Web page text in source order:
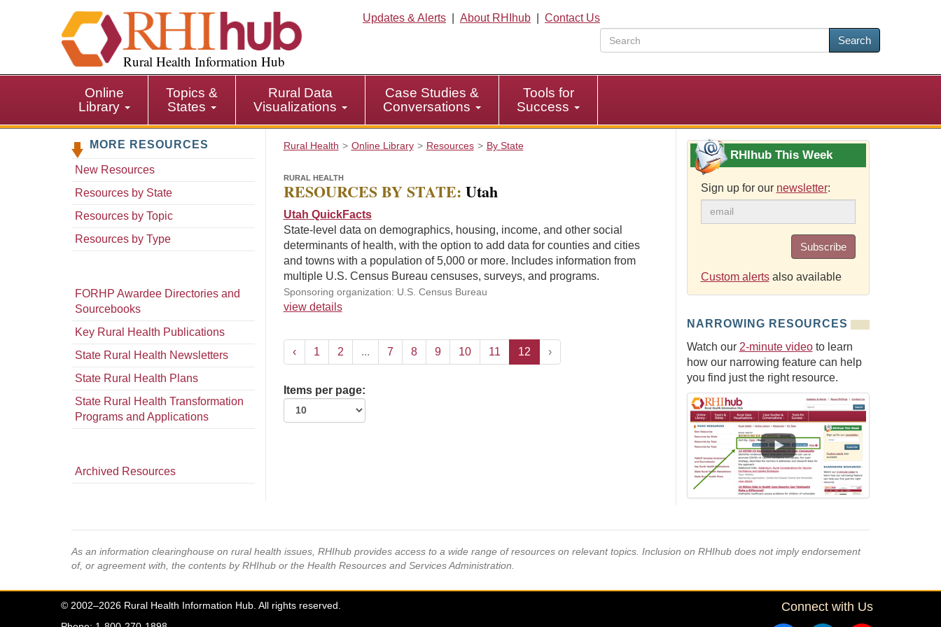
i
p
i
Rural Health Information Hub
Updates & Alerts About RHIhub
Contact Us
Search
Online
Library
Topics &
States
Rural Data
Visualizations
Case Studies &
Conversations
Tools for
Success
MORE RESOURCES
New Resources
Resources by State
Resources by Topic
Resources by Type
FORHP Awardee Directories and
Sourcebooks
Key Rural Health Publications
State Rural Health Newsletters
State Rural Health Plans
State Rural Health Transformation
Programs and Applications
Archived Resources
Rural Health Online Library Resources By State
RURAL HEALTH
RESOURCES BY STATE: Utah
Utah QuickFacts
State-level data on demographics, housing, income, and other social
determinants of health, with the option to add data for counties and cities
and towns with a population of 5,000 or more. Includes information from
multiple U.S. Census Bureau censuses, surveys, and programs.
Sponsoring organization: U.S. Census Bureau
view details
‹ 1 2 ... 7 8 9 10 11 12 ›
Items per page:
RHIhub This Week
Sign up for our newsletter:
Subscribe
Custom alertsalso available
NARROWING RESOURCES
Watch our 2-minute videoto learn
how our narrowing feature can help
you find just the right resource.
As an information clearinghouse on rural health issues, RHIhub provides access to a wide range of resources on relevant topics. Inclusion on RHIhub does not imply endorsement
of, or agreement with, the contents by RHIhub or the Health Resources and Services Administration.
© 2002–2026 Rural Health Information Hub. All rights reserved.
Connect with Us